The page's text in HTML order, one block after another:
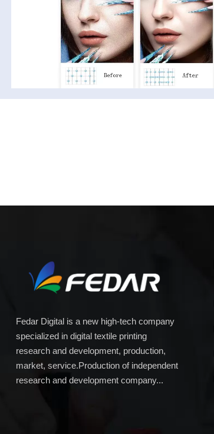
Fedar Digital is a new high-tech company
specialized in digital textile printing
research and development, production,
market, service.Production of independent
research and development company...